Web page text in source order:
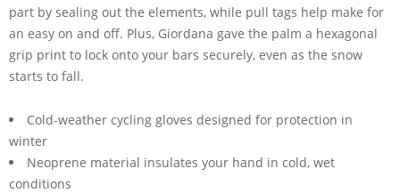
part by sealing out the elements, while pull tags help make for
an easy on and off. Plus, Giordana gave the palm a hexagonal
grip print to lock onto your bars securely, even as the snow
starts to fall.
Cold-weather cycling gloves designed for protection in
winter
Neoprene material insulates your hand in cold, wet
conditions